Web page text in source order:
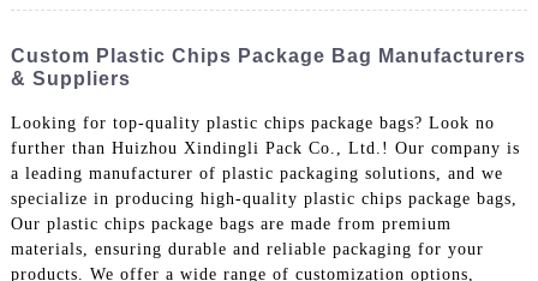
Custom Plastic Chips Package Bag Manufacturers
& Suppliers
Looking for top-quality plastic chips package bags? Look no
further than Huizhou Xindingli Pack Co., Ltd.! Our company is
a leading manufacturer of plastic packaging solutions, and we
specialize in producing high-quality plastic chips package bags,
Our plastic chips package bags are made from premium
materials, ensuring durable and reliable packaging for your
products. We offer a wide range of customization options,